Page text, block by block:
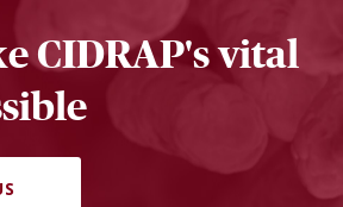
CIDRAP's vital